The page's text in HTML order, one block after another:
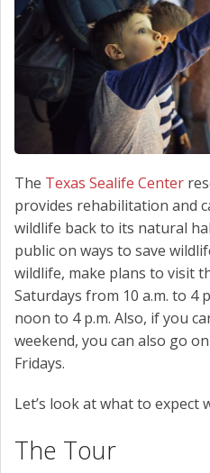
The Texas Sealife Center
provides rehabilitation and
wildlife back to its natural
public on ways to save
wildlife, make plans to visit
Saturdays from 10 a.m. to 4
noon to 4 p.m. Also, if you
weekend, you can also go
Fridays.
Let’s look at what to expect
The Tour